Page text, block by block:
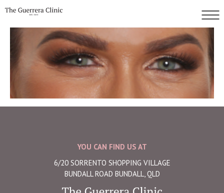
YOU CAN FIND US AT
6/20 SORRENTO SHOPPING VILLAGE
BUNDALL ROAD BUNDALL, QLD